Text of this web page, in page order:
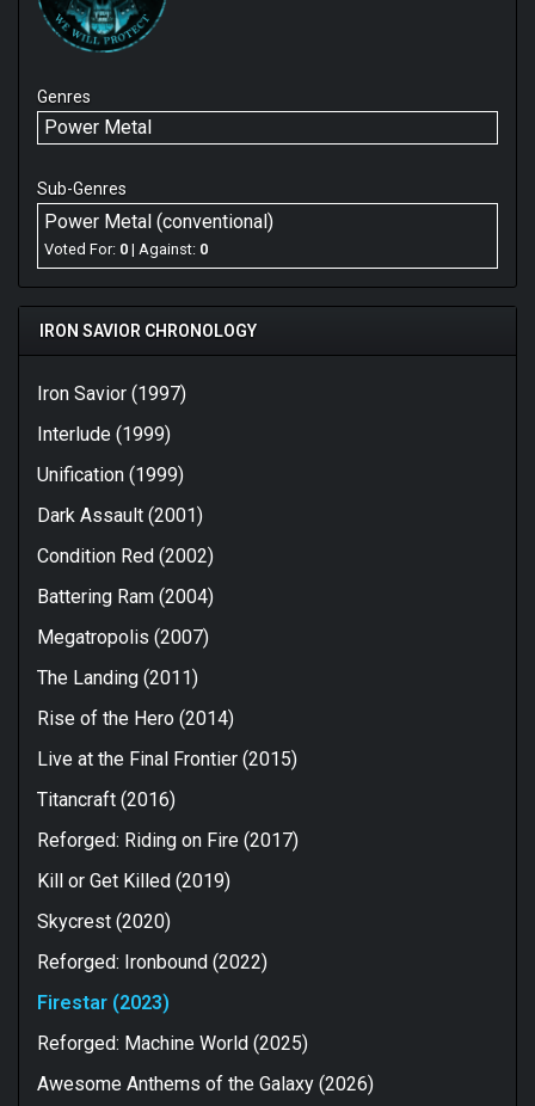
Genres
Power Metal
Sub-Genres
Power Metal (conventional)
Voted For: 0 | Against: 0
IRON SAVIOR CHRONOLOGY
Iron Savior (1997)
Interlude (1999)
Unification (1999)
Dark Assault (2001)
Condition Red (2002)
Battering Ram (2004)
Megatropolis (2007)
The Landing (2011)
Rise of the Hero (2014)
Live at the Final Frontier (2015)
Titancraft (2016)
Reforged: Riding on Fire (2017)
Kill or Get Killed (2019)
Skycrest (2020)
Reforged: Ironbound (2022)
Firestar (2023)
Reforged: Machine World (2025)
Awesome Anthems of the Galaxy (2026)